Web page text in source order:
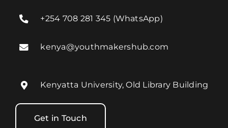
+254 708 281 345 (WhatsApp)
kenya@youthmakershub.com
Kenyatta University, Old Library Building
Get in Touch